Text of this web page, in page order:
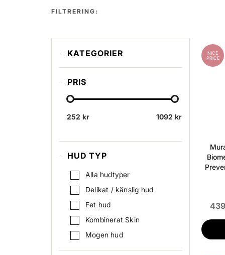
FILTRERING:
KATEGORIER
Blemish Control
Environmental Shield
Resurgence
Kits & Boxes
PRIS
252 kr 1092 kr
HUD TYP
Alla hudtyper
Delikat / känslig hud
Fet hud
Kombinerat Skin
Mogen hud
Normal
NICE
PRICE